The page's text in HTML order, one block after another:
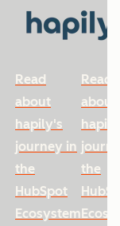
Read
about
hapily's
journey in
the
HubSpot
Ecosystem
Read
about
the